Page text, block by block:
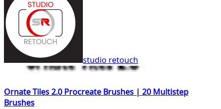
studio retouch
Ornate Tiles 2.0 Procreate Brushes | 20 Multistep
Brushes